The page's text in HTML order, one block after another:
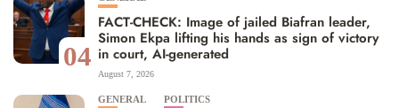
04
FACT-CHECK: Image of jailed Biafran leader,
Simon Ekpa lifting his hands as sign of victory
in court, AI-generated
August 7, 2026
GENERAL POLITICS